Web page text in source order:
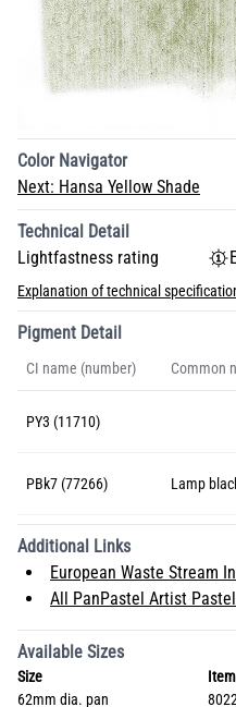
Color Navigator
Next: Hansa Yellow Shade
Technical Detail
Lightfastness rating
Explanation of technical
Pigment Detail
CI name (number) Common
PY3 (11710)
PBk7 (77266) Lamp
Additional Links
European Waste Stream
All PanPastel Artist
Available Sizes
Size Item
62mm dia. pan